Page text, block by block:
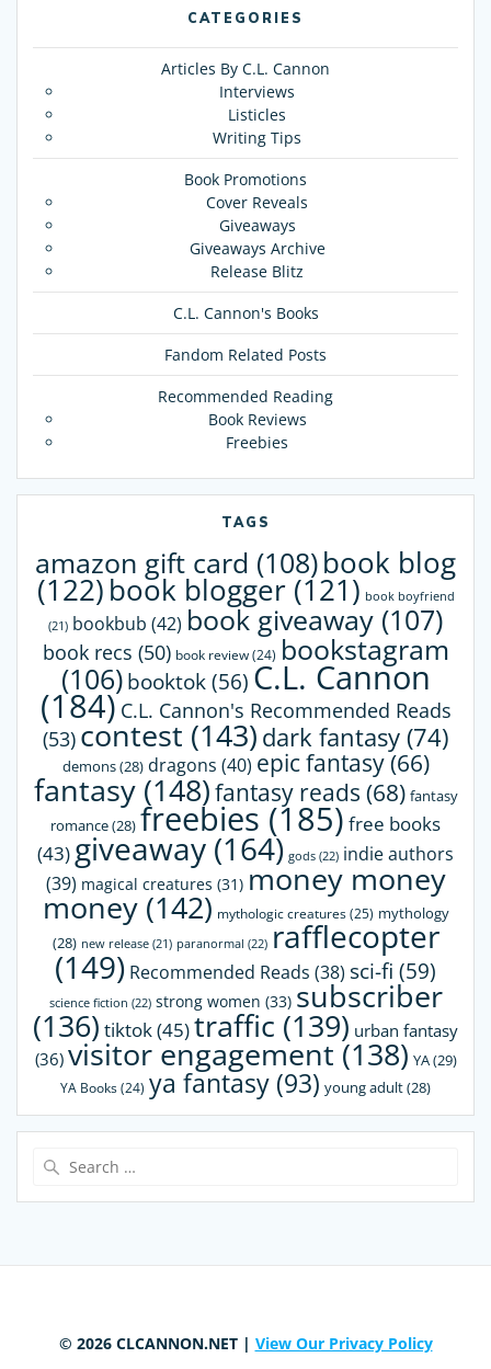
CATEGORIES
Articles By C.L. Cannon
Interviews
Listicles
Writing Tips
Book Promotions
Cover Reveals
Giveaways
Giveaways Archive
Release Blitz
C.L. Cannon's Books
Fandom Related Posts
Recommended Reading
Book Reviews
Freebies
TAGS
amazon gift card (108)book blog
(122) book blogger(121) book boyfriend
(21) bookbub (42) book giveaway (107)
book recs (50) book review(24) bookstagram
(106) booktok(56) C.L. Cannon
(184) C.L. Cannon's Recommended Reads
(53) contest (143) dark fantasy (74)
demons(28) dragons (40) epic fantasy(66)
fantasy(148)fantasy reads (68) fantasy
romance(28) freebies (185) free books
(43) giveaway (164) gods (22) indie authors
(39) magical creatures (31) money money
money(142) mythologic creatures(25) mythology
(28) new release(21) paranormal (22) rafflecopter
(149) Recommended Reads (38) sci-fi (59)
science fiction (22) strong women (33) subscriber
(136) tiktok(45)traffic (139) urban fantasy
(36) visitor engagement (138) YA(29)
YA Books(24) ya fantasy (93) young adult(28)
© 2026 CLCANNON.NET | View Our Privacy Policy